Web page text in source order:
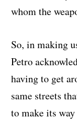
whom the
So, in making
Petro
having to get
same streets
to make its